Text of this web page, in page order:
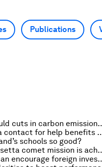
Publications
How big should
Why asking a contact
schools so good?
What the Rosetta
How Africa can